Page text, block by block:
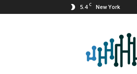
5.4 C New York